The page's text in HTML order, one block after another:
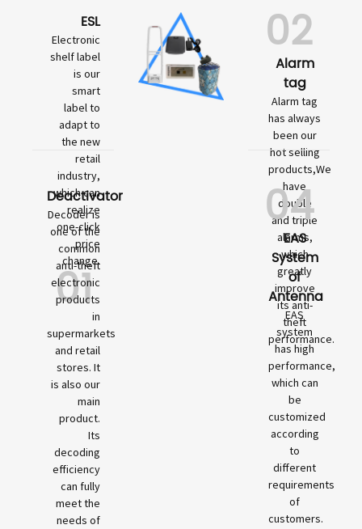
ESL
Electronic
shelf label
is our
smart
label to
adapt to
the new
retail
industry,
which can
realize
one-click
price
change.
01
Deactivator
Decoder is
one of the
common
anti-theft
electronic
products
in
supermarkets
and retail
stores. It
is also our
main
product.
Its
decoding
efficiency
can fully
meet the
needs of
02
Alarm
tag
Alarm tag
has always
been our
hot selling
products,We
have
double
and triple
alarms,
which
greatly
improve
its anti-
theft
performance.
04
EAS
System
of
Antenna
EAS
system
has high
performance,
which can
be
customized
according
to
different
requirements
of
customers.